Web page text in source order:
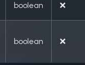
boolean ❌
boolean ❌